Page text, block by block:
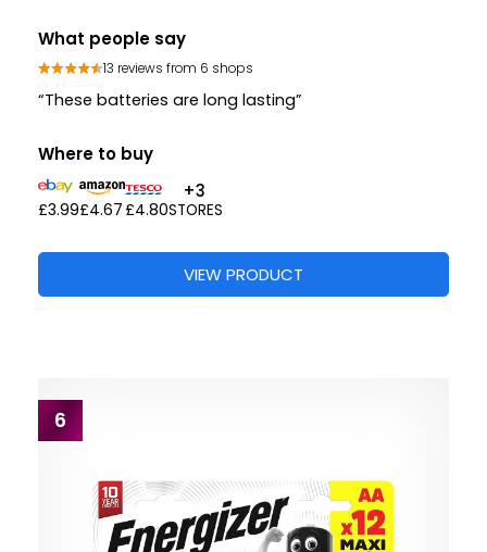
What people say
13 reviews from 6 shops
“These batteries are long lasting”
Where to buy
£3.99£4.67£4.80
+3
STORES
VIEW PRODUCT
6